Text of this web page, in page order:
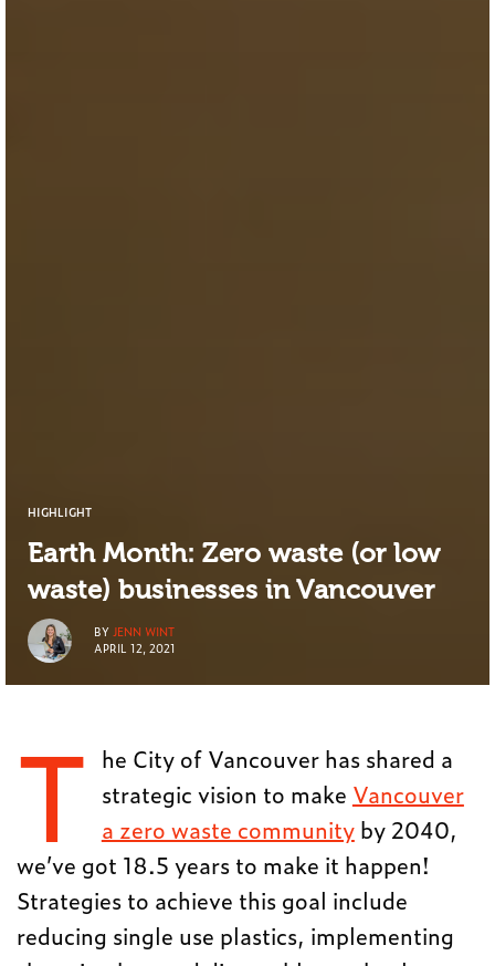
HIGHLIGHT
Earth Month: Zero waste (or low
waste) businesses in Vancouver
BY JENN WINT
APRIL 12, 2021
T he City of Vancouver has shared a
strategic vision to make Vancouver
a zero waste communityby 2040,
we’ve got 18.5 years to make it happen!
Strategies to achieve this goal include
reducing single use plastics, implementing